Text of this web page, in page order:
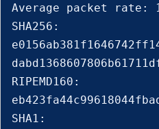
Average packet rate:
SHA256:
RIPEMD160:
SHA1: